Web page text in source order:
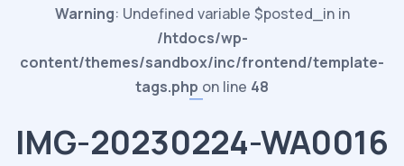
Warning: Undefined variable $posted_in in
/htdocs/wp-
content/themes/sandbox/inc/frontend/template-
tags.php on line 48
IMG-20230224-WA0016